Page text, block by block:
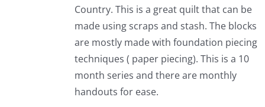
Country. This is a great quilt that can be
made using scraps and stash. The blocks
are mostly made with foundation piecing
techniques ( paper piecing). This is a 10
month series and there are monthly
handouts for ease.